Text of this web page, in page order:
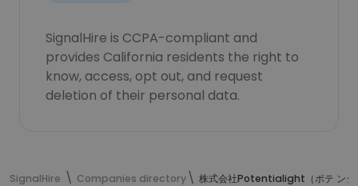
SignalHire is CCPA-compliant and
provides California residents the right to
know, access, opt out, and request
deletion of their personal data.
SignalHire Companies directory 株式会社Potentialight（ポテ ンシ